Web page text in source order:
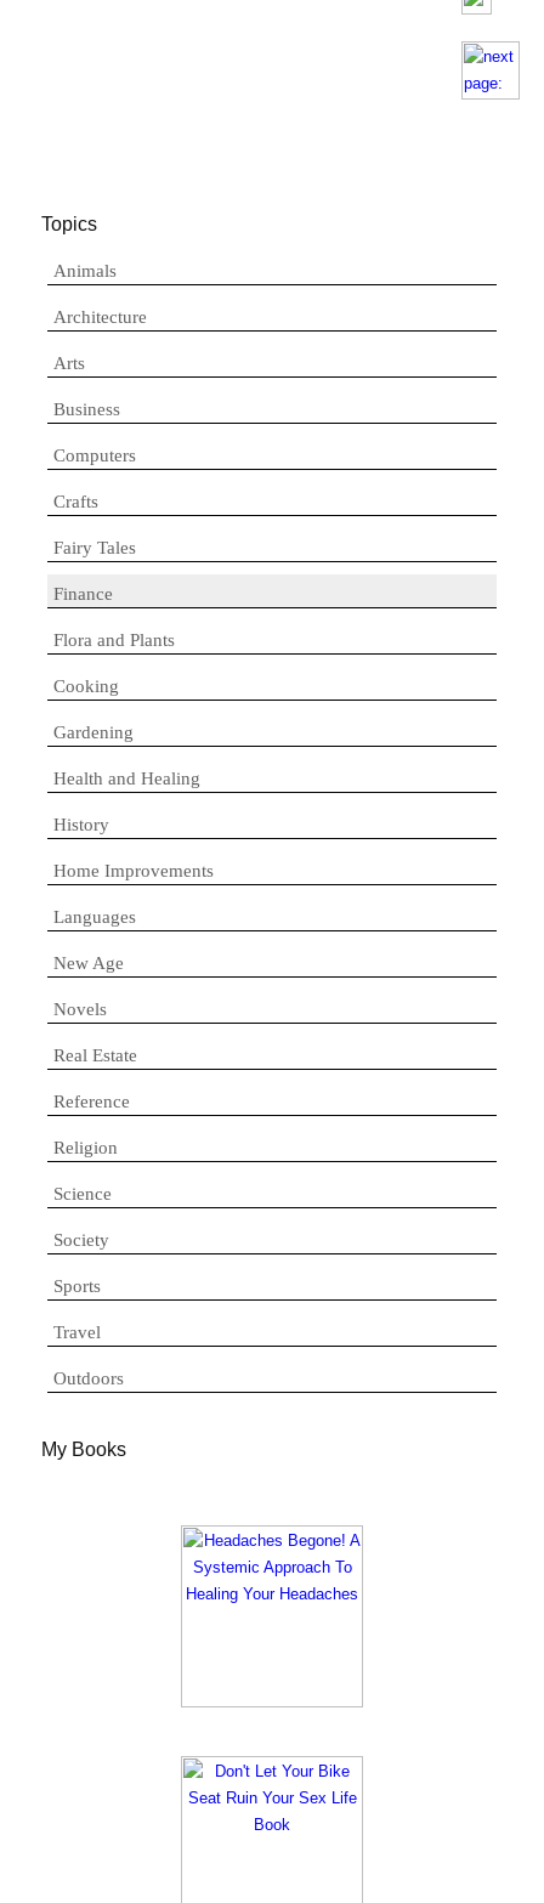
Topics
Animals
Architecture
Arts
Business
Computers
Crafts
Fairy Tales
Finance
Flora and Plants
Cooking
Gardening
Health and Healing
History
Home Improvements
Languages
New Age
Novels
Real Estate
Reference
Religion
Science
Society
Sports
Travel
Outdoors
My Books